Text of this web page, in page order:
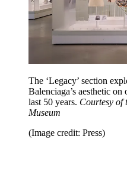
The ‘Legacy’ section
Balenciaga’s aesthetic
last 50 years. Courtesy of
Museum
(Image credit: Press)